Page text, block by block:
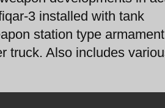
3 installed with tank
station type
truck. Also includes